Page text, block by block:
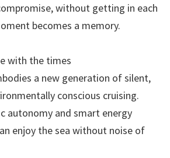
without getting in each
becomes a memory.
with the times
a new generation of silent,
conscious cruising.
autonomy and smart energy
enjoy the sea without noise of